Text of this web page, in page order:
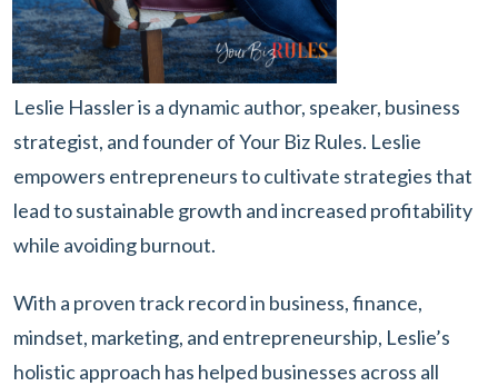
Leslie Hassler is a dynamic author, speaker, business
strategist, and founder of Your Biz Rules. Leslie
empowers entrepreneurs to cultivate strategies that
lead to sustainable growth and increased profitability
while avoiding burnout.
With a proven track record in business, finance,
mindset, marketing, and entrepreneurship, Leslie’s
holistic approach has helped businesses across all